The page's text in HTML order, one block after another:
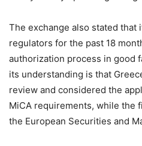
The exchange also stated that
regulators for the past 18
authorization process in good
its understanding is that
review and considered the
MiCA requirements, while the
the European Securities and